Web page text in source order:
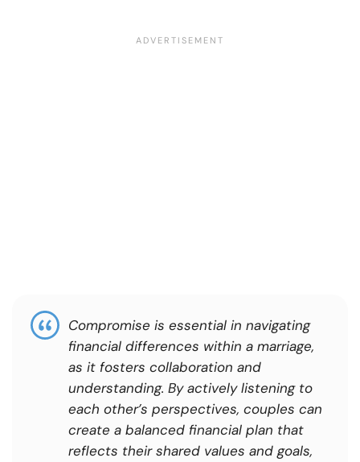
Compromise is essential in navigating
financial differences within a marriage,
as it fosters collaboration and
understanding. By actively listening to
each other’s perspectives, couples can
create a balanced financial plan that
reflects their shared values and goals,